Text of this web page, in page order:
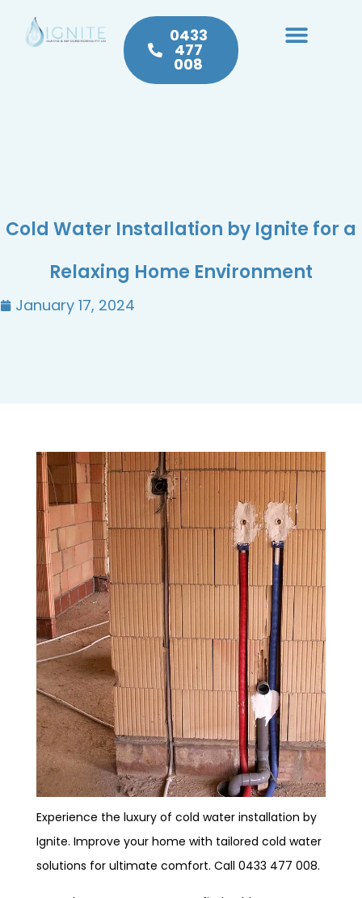
0433
477
008
Cold Water Installation by Ignite for a
Relaxing Home Environment
January 17, 2024
Experience the luxury of cold water installation by
Ignite. Improve your home with tailored cold water
solutions for ultimate comfort. Call 0433 477 008.